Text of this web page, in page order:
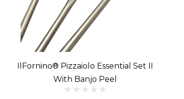
IlFornino® Pizzaiolo Essential Set II
With Banjo Peel